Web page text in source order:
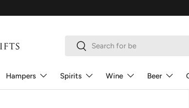
Search
Search
Hampers Spirits Wine Beer